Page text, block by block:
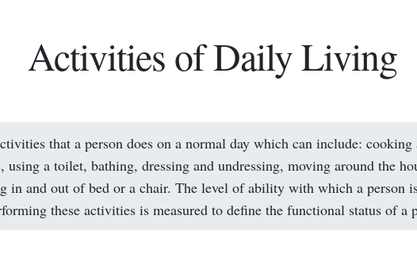
Activities of Daily Living
that a person does on a normal day which can include: cooking
using a toilet, bathing, dressing and undressing, moving around the
in and out of bed or a chair. The level of ability with which a person
these activities is measured to define the functional status of a